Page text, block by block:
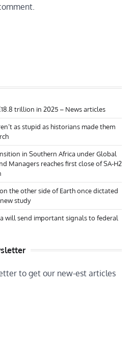
trillion in 2025 – News articles
as stupid as historians made them
in Southern Africa under Global
Managers reaches first close of SA-H2
the other side of Earth once dictated
study
will send important signals to federal
to get our new-est articles